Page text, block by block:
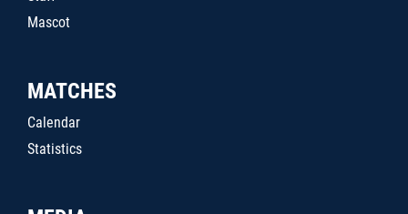
Mascot
MATCHES
Calendar
Statistics